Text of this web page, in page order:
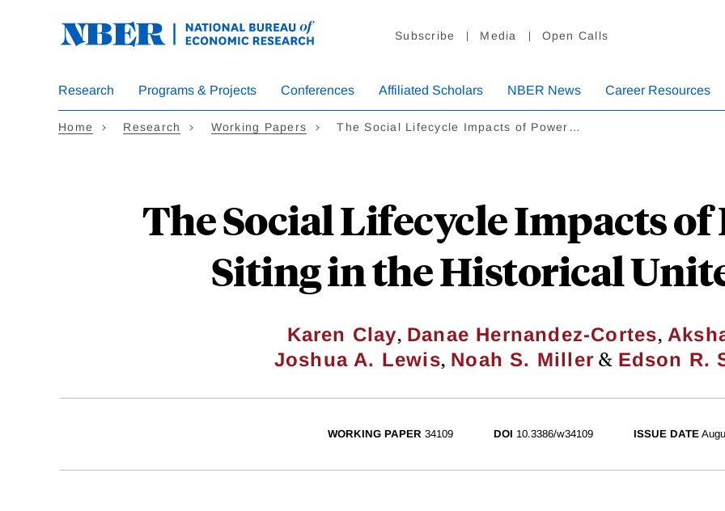
Subscribe Media Open Calls
Research Programs & Projects Conferences Affiliated Scholars NBER News Career Resources
Home Research Working Papers The Social Lifecycle Impacts of Power…
The Social Lifecycle Impacts
Siting in the Historical
Karen Clay, Danae Hernandez-Cortes,
Joshua A. Lewis, Noah S. Miller & Edson R.
WORKING PAPER 34109 DOI 10.3386/w34109 ISSUE DATE